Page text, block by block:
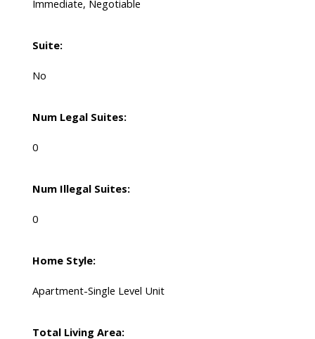
Immediate, Negotiable
Suite:
No
Num Legal Suites:
0
Num Illegal Suites:
0
Home Style:
Apartment-Single Level Unit
Total Living Area: